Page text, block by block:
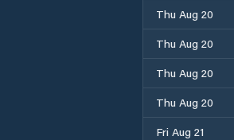
Thu Aug 20
Thu Aug 20
Thu Aug 20
Thu Aug 20
Fri Aug 21